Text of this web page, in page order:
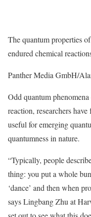
The quantum properties
endured chemical
Panther Media GmbH/
Odd quantum
reaction, researchers
useful for emerging
quantumness in nature.
“Typically, people
thing: you put a whole
‘dance’ and then when
says Lingbang Zhu at